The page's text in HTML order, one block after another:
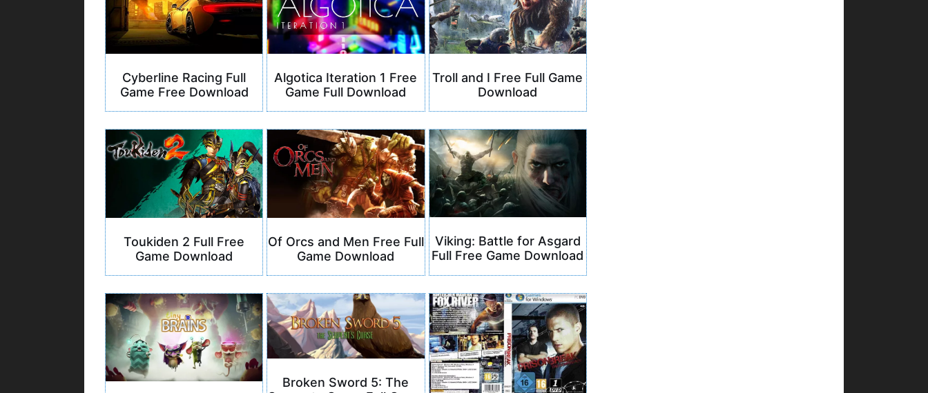
Cyberline Racing Full
Game Free Download
Algotica Iteration 1 Free
Game Full Download
Troll and I Free Full Game
Download
Toukiden 2 Full Free
Game Download
Of Orcs and Men Free Full
Game Download
Viking: Battle for Asgard
Full Free Game Download
Broken Sword 5: The